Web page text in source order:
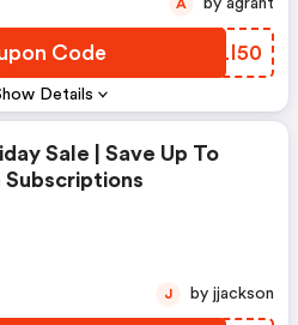
Details
Code HTLI50
A by agrant
Sale | Save Up To
Subscriptions
J by jjackson